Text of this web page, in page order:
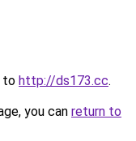
to http://ds173.cc.
you can return to